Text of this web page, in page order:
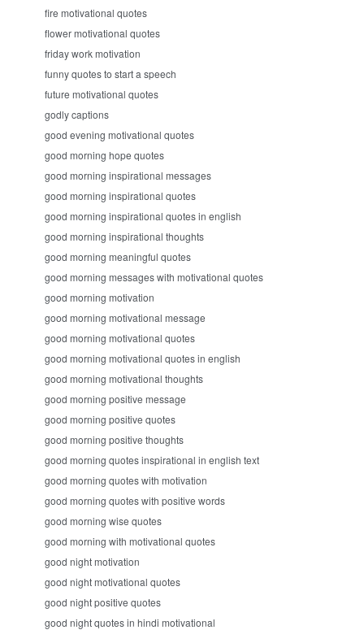
fire motivational quotes
flower motivational quotes
friday work motivation
funny quotes to start a speech
future motivational quotes
godly captions
good evening motivational quotes
good morning hope quotes
good morning inspirational messages
good morning inspirational quotes
good morning inspirational quotes in english
good morning inspirational thoughts
good morning meaningful quotes
good morning messages with motivational quotes
good morning motivation
good morning motivational message
good morning motivational quotes
good morning motivational quotes in english
good morning motivational thoughts
good morning positive message
good morning positive quotes
good morning positive thoughts
good morning quotes inspirational in english text
good morning quotes with motivation
good morning quotes with positive words
good morning wise quotes
good morning with motivational quotes
good night motivation
good night motivational quotes
good night positive quotes
good night quotes in hindi motivational